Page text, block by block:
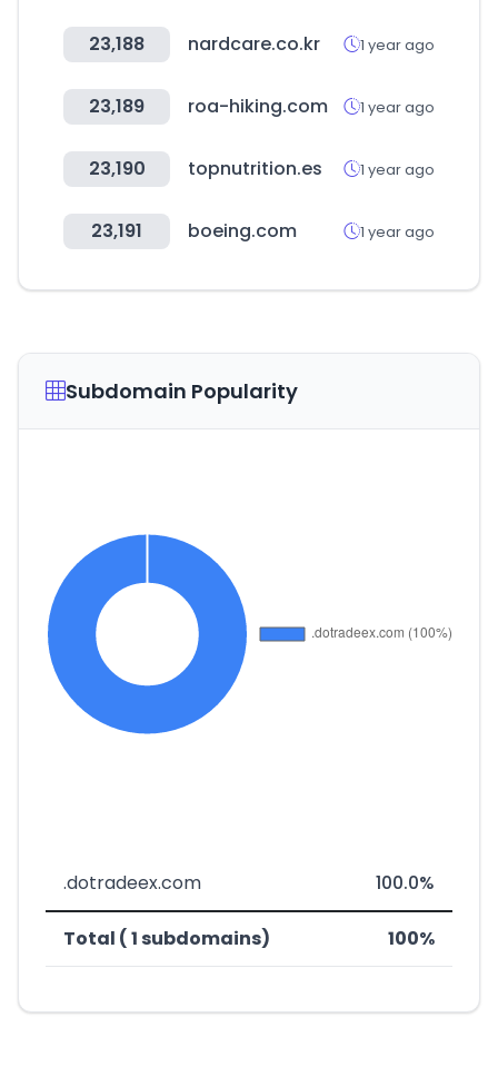
23,188 nardcare.co.kr 1 year ago
23,189 roa-hiking.com 1 year ago
23,190 topnutrition.es 1 year ago
23,191 boeing.com 1 year ago
Subdomain Popularity
.dotradeex.com 100.0%
Total ( 1 subdomains) 100%